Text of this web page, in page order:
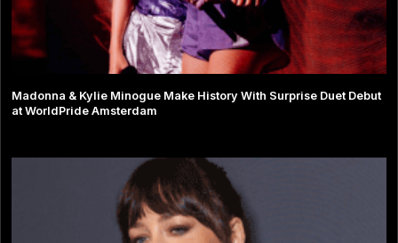
Madonna & Kylie Minogue Make History With Surprise Duet Debut
at WorldPride Amsterdam